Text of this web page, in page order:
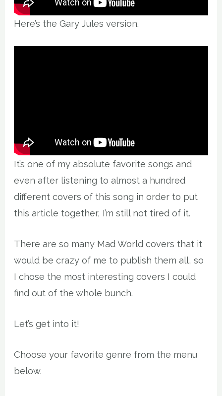
Here’s the Gary Jules version.
It’s one of my absolute favorite songs and
even after listening to almost a hundred
different covers of this song in order to put
this article together, I’m still not tired of it.
There are so many Mad World covers that it
would be crazy of me to publish them all, so
I chose the most interesting covers I could
find out of the whole bunch.
Let’s get into it!
Choose your favorite genre from the menu
below.